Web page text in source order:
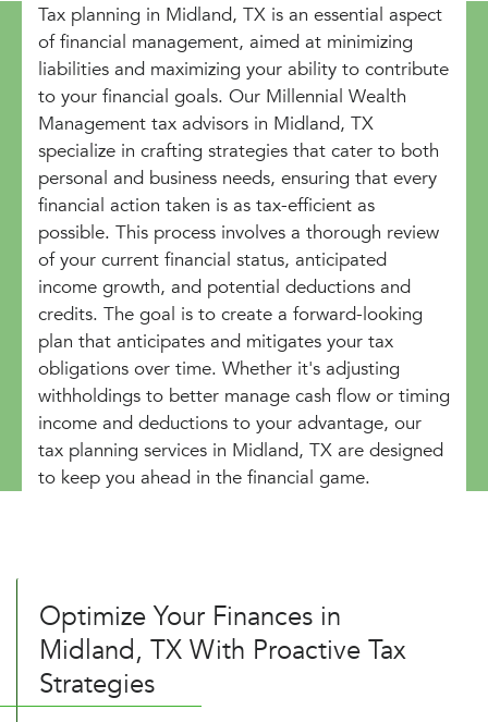
Tax planning in Midland, TX is an essential aspect
of financial management, aimed at minimizing
liabilities and maximizing your ability to contribute
to your financial goals. Our Millennial Wealth
Management tax advisors in Midland, TX
specialize in crafting strategies that cater to both
personal and business needs, ensuring that every
financial action taken is as tax-efficient as
possible. This process involves a thorough review
of your current financial status, anticipated
income growth, and potential deductions and
credits. The goal is to create a forward-looking
plan that anticipates and mitigates your tax
obligations over time. Whether it's adjusting
withholdings to better manage cash flow or timing
income and deductions to your advantage, our
tax planning services in Midland, TX are designed
to keep you ahead in the financial game.
Optimize Your Finances in
Midland, TX With Proactive Tax
Strategies